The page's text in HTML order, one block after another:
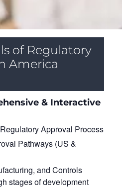
of Regulatory
America
& Interactive
Approval Process
Pathways (US &
and Controls
stages of development